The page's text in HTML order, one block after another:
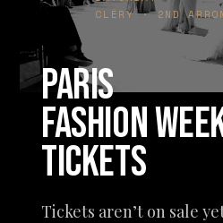
CLÉRY · 2ND
PARIS
FASHION
TICKETS
Tickets aren’t on sale